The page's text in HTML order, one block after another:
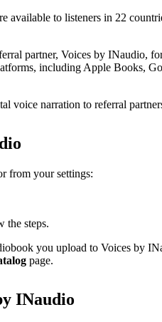
available to listeners in 22
partner, Voices by INaudio,
including Apple Books,
voice narration to referral
from your settings:
the steps.
you upload to Voices by
page.
INaudio